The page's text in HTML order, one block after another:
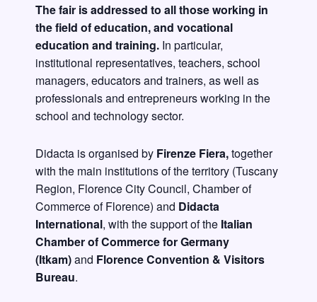
The fair is addressed to all those working in
the field of education, and vocational
education and training. In particular,
institutional representatives, teachers, school
managers, educators and trainers, as well as
professionals and entrepreneurs working in the
school and technology sector.
Didacta is organised by Firenze Fiera,together
with the main institutions of the territory (Tuscany
Region, Florence City Council, Chamber of
Commerce of Florence) and Didacta
International, with the support of the Italian
Chamber of Commerce for Germany
(Itkam)and Florence Convention & Visitors
Bureau.